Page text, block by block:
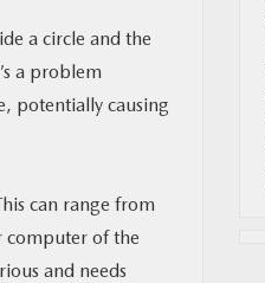
a circle and the
a problem
potentially causing
can range from
computer of the
and needs